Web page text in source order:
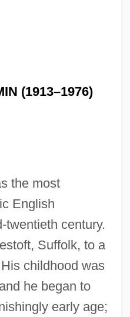
(1913–1976)
the most
English
twentieth century.
Suffolk, to a
childhood was
he began to
early age;